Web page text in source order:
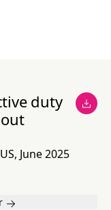
duty
June 2025